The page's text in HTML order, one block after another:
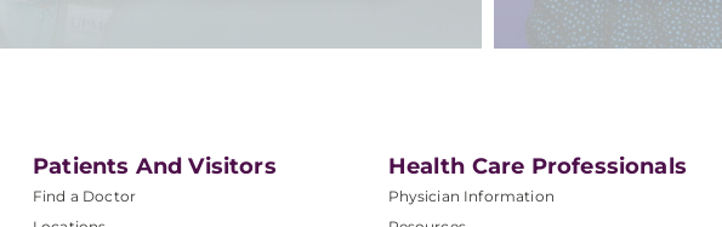
Patients And Visitors
Find a Doctor
Health Care Professionals
Physician Information